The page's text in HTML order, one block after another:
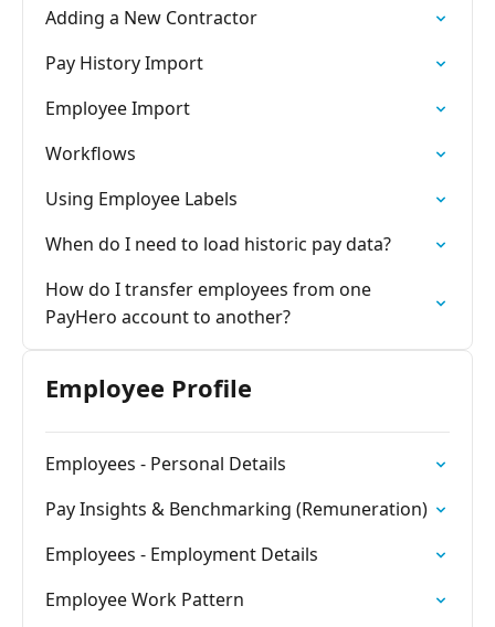
Adding a New Contractor
Pay History Import
Employee Import
Workflows
Using Employee Labels
When do I need to load historic pay data?
How do I transfer employees from one
PayHero account to another?
Employee Profile
Employees - Personal Details
Pay Insights & Benchmarking (Remuneration)
Employees - Employment Details
Employee Work Pattern